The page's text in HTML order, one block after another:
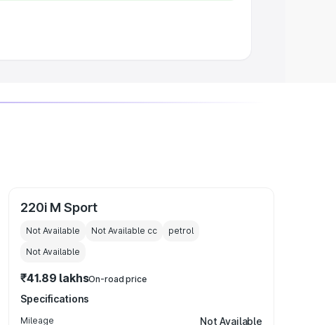
220i M Sport
Not Available Not Available cc
petrol
Not Available
₹41.89 lakhsOn-road price
Specifications
Mileage Not Available